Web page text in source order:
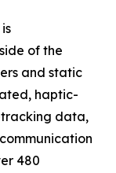
of the
and static
haptic-
data,
480